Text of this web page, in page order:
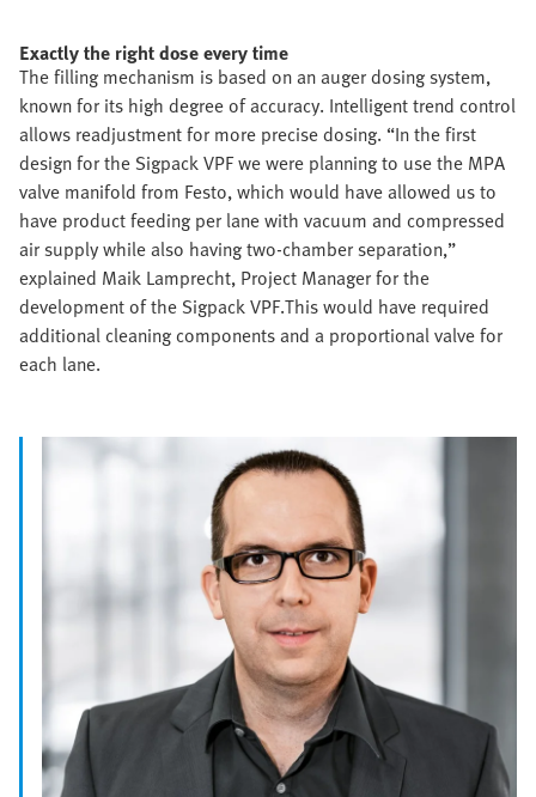
Exactly the right dose every time
The filling mechanism is based on an auger dosing system,
known for its high degree of accuracy. Intelligent trend control
allows readjustment for more precise dosing. “In the first
design for the Sigpack VPF we were planning to use the MPA
valve manifold from Festo, which would have allowed us to
have product feeding per lane with vacuum and compressed
air supply while also having two-chamber separation,”
explained Maik Lamprecht, Project Manager for the
development of the Sigpack VPF.This would have required
additional cleaning components and a proportional valve for
each lane.